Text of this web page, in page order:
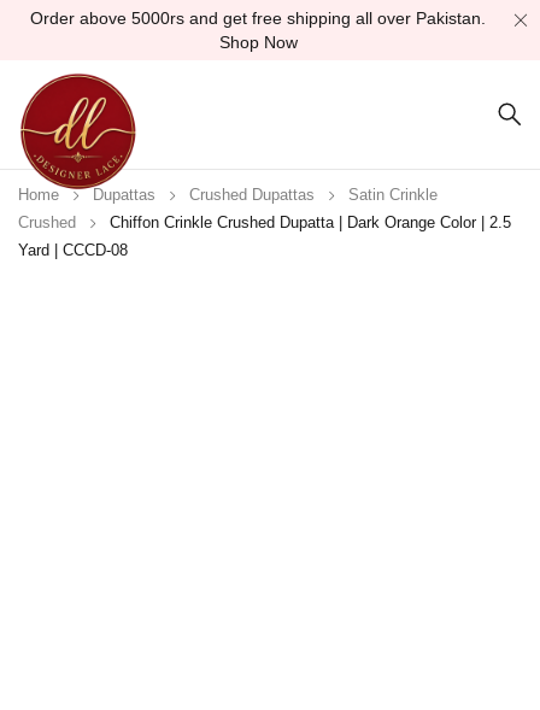
Order above 5000rs and get free shipping all over Pakistan.
Shop Now
Home Dupattas Crushed Dupattas
Satin Crinkle
Crushed
Chiffon Crinkle Crushed Dupatta | Dark Orange Color | 2.5
Yard | CCCD-08